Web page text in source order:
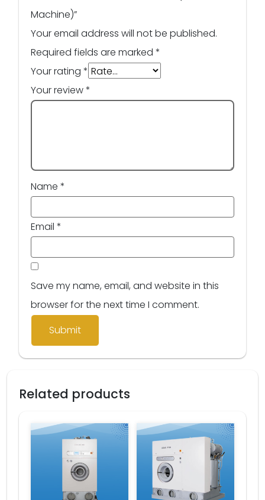
Machine)”
Your email address will not be published.
Required fields are marked *
Your rating *
Your review*
Name *
Email *
Save my name, email, and website in this
browser for the next time I comment.
Related products